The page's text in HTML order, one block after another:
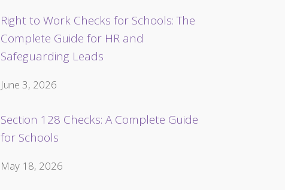
Right to Work Checks for Schools: The
Complete Guide for HR and
Safeguarding Leads
June 3, 2026
Section 128 Checks: A Complete Guide
for Schools
May 18, 2026